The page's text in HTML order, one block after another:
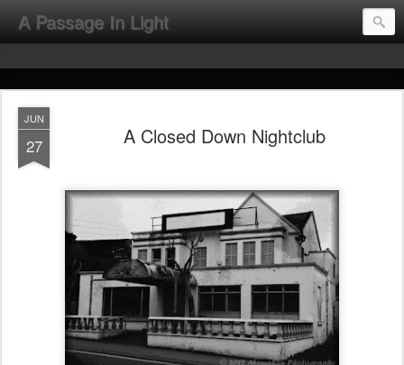
A Passage In Light
JUN
27 A Closed Down Nightclub